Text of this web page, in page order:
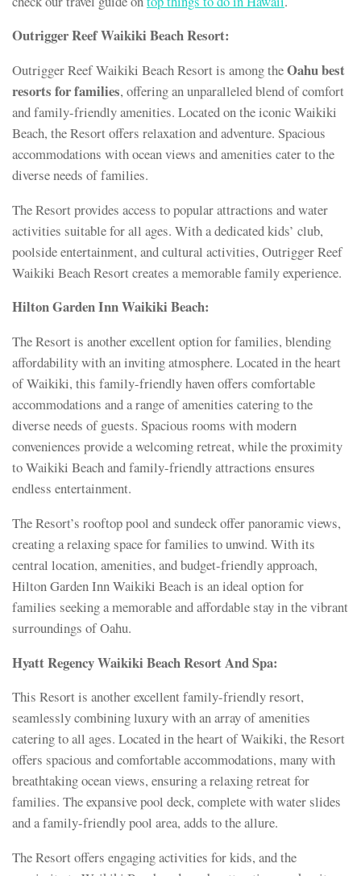
Outrigger Reef Waikiki Beach Resort:
Outrigger Reef Waikiki Beach Resort is among theOahu best
resorts for families, offering an unparalleled blend of comfort
and family-friendly amenities. Located on the iconic Waikiki
Beach, the Resort offers relaxation and adventure. Spacious
accommodations with ocean views and amenities cater to the
diverse needs of families.
The Resort provides access to popular attractions and water
activities suitable for all ages. With a dedicated kids’ club,
poolside entertainment, and cultural activities, Outrigger Reef
Waikiki Beach Resort creates a memorable family experience.
Hilton Garden Inn Waikiki Beach:
The Resort is another excellent option for families, blending
affordability with an inviting atmosphere. Located in the heart
of Waikiki, this family-friendly haven offers comfortable
accommodations and a range of amenities catering to the
diverse needs of guests. Spacious rooms with modern
conveniences provide a welcoming retreat, while the proximity
to Waikiki Beach and family-friendly attractions ensures
endless entertainment.
The Resort’s rooftop pool and sundeck offer panoramic views,
creating a relaxing space for families to unwind. With its
central location, amenities, and budget-friendly approach,
Hilton Garden Inn Waikiki Beach is an ideal option for
families seeking a memorable and affordable stay in the vibrant
surroundings of Oahu.
Hyatt Regency Waikiki Beach Resort And Spa:
This Resort is another excellent family-friendly resort,
seamlessly combining luxury with an array of amenities
catering to all ages. Located in the heart of Waikiki, the Resort
offers spacious and comfortable accommodations, many with
breathtaking ocean views, ensuring a relaxing retreat for
families. The expansive pool deck, complete with water slides
and a family-friendly pool area, adds to the allure.
The Resort offers engaging activities for kids, and the